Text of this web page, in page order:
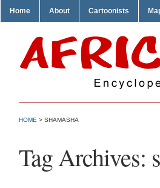
Home About Cartoonists
HOME > SHAMASHA
Tag Archives: